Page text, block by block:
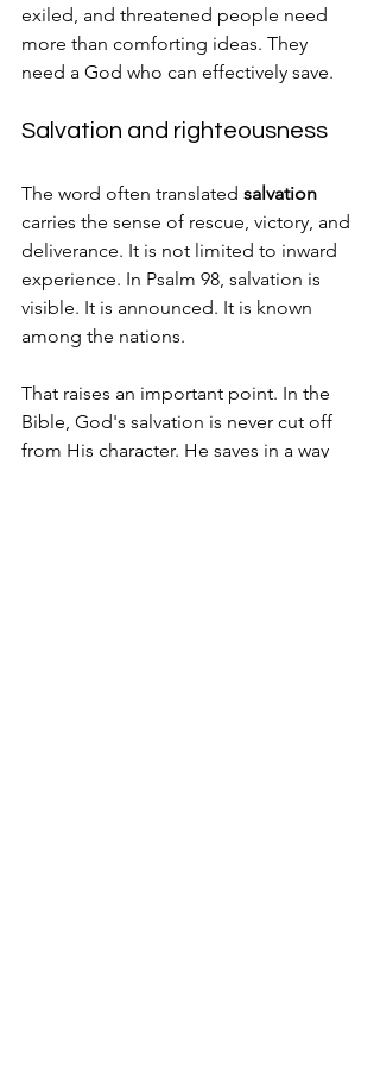
exiled, and threatened people need
more than comforting ideas. They
need a God who can effectively save.
Salvation and righteousness
The word often translated salvation
carries the sense of rescue, victory, and
deliverance. It is not limited to inward
experience. In Psalm 98, salvation is
visible. It is announced. It is known
among the nations.
That raises an important point. In the
Bible, God's salvation is never cut off
from His character. He saves in a way